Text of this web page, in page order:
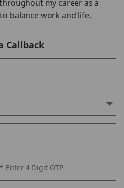
my career as a
balance work and life.
Callback
* Enter 4 Digit OTP